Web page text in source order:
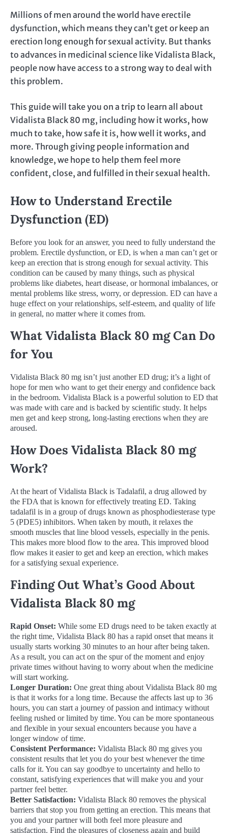
Millions of men around the world have erectile
dysfunction, which means they can’t get or keep an
erection long enough for sexual activity. But thanks
to advances in medicinal science like Vidalista Black,
people now have access to a strong way to deal with
this problem.
This guide will take you on a trip to learn all about
Vidalista Black 80 mg, including how it works, how
much to take, how safe it is, how well it works, and
more. Through giving people information and
knowledge, we hope to help them feel more
confident, close, and fulfilled in their sexual health.
How to Understand Erectile
Dysfunction (ED)
Before you look for an answer, you need to fully understand the
problem. Erectile dysfunction, or ED, is when a man can’t get or
keep an erection that is strong enough for sexual activity. This
condition can be caused by many things, such as physical
problems like diabetes, heart disease, or hormonal imbalances, or
mental problems like stress, worry, or depression. ED can have a
huge effect on your relationships, self-esteem, and quality of life
in general, no matter where it comes from.
What Vidalista Black 80 mg Can Do
for You
Vidalista Black 80 mg isn’t just another ED drug; it’s a light of
hope for men who want to get their energy and confidence back
in the bedroom. Vidalista Black is a powerful solution to ED that
was made with care and is backed by scientific study. It helps
men get and keep strong, long-lasting erections when they are
aroused.
How Does Vidalista Black 80 mg
Work?
At the heart of Vidalista Black is Tadalafil, a drug allowed by
the FDA that is known for effectively treating ED. Taking
tadalafil is in a group of drugs known as phosphodiesterase type
5 (PDE5) inhibitors. When taken by mouth, it relaxes the
smooth muscles that line blood vessels, especially in the penis.
This makes more blood flow to the area. This improved blood
flow makes it easier to get and keep an erection, which makes
for a satisfying sexual experience.
Finding Out What’s Good About
Vidalista Black 80 mg
Rapid Onset: While some ED drugs need to be taken exactly at
the right time, Vidalista Black 80 has a rapid onset that means it
usually starts working 30 minutes to an hour after being taken.
As a result, you can act on the spur of the moment and enjoy
private times without having to worry about when the medicine
will start working.
Longer Duration: One great thing about Vidalista Black 80 mg
is that it works for a long time. Because the affects last up to 36
hours, you can start a journey of passion and intimacy without
feeling rushed or limited by time. You can be more spontaneous
and flexible in your sexual encounters because you have a
longer window of time.
Consistent Performance: Vidalista Black 80 mg gives you
consistent results that let you do your best whenever the time
calls for it. You can say goodbye to uncertainty and hello to
constant, satisfying experiences that will make you and your
partner feel better.
Better Satisfaction: Vidalista Black 80 removes the physical
barriers that stop you from getting an erection. This means that
you and your partner will both feel more pleasure and
satisfaction. Find the pleasures of closeness again and build